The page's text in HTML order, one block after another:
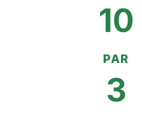
10
PAR
3